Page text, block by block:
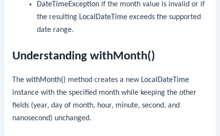
DateTimeExceptionif the month value is invalid or if
the resulting LocalDateTimeexceeds the supported
date range.
Understanding withMonth()
ThewithMonth() method creates a new LocalDateTime
instance with the specified month while keeping the other
fields (year, day of month, hour, minute, second, and
nanosecond) unchanged.